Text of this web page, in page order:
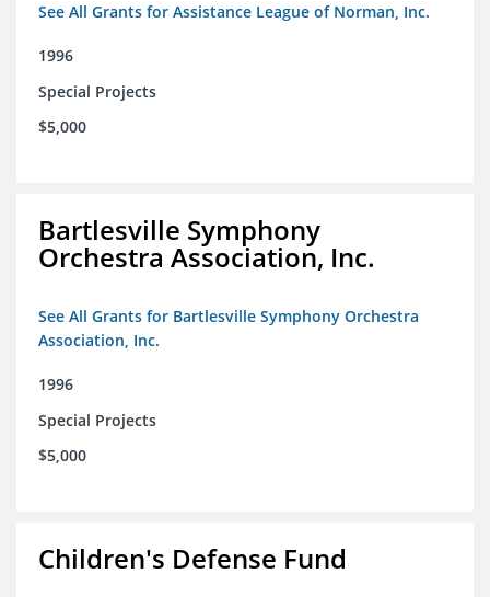
See All Grants for Assistance League of Norman, Inc.
1996
Special Projects
$5,000
Bartlesville Symphony
Orchestra Association, Inc.
See All Grants for Bartlesville Symphony Orchestra
Association, Inc.
1996
Special Projects
$5,000
Children's Defense Fund